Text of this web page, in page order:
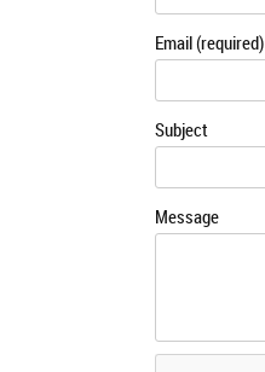
Email (required)
Subject
Message